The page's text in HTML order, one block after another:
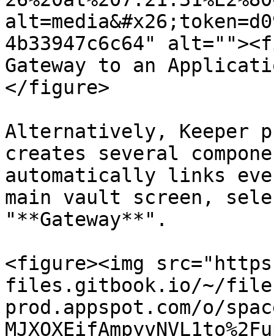
4b33947c6c64"
Gateway to an
</figure>
Alternatively, Keeper
creates several
automatically links
main vault screen,
"**Gateway**".
<figure><img
files.gitbook.io/~/
prod.appspot.com/o/